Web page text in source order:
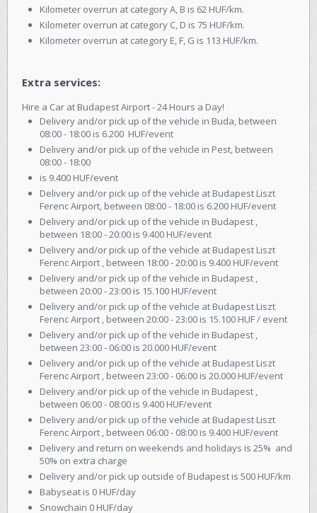
Kilometer overrun at category A, B is 62 HUF/km.
Kilometer overrun at category C, D is 75 HUF/km.
Kilometer overrun at category E, F, G is 113 HUF/km.
Extra services:
Hire a Car at Budapest Airport - 24 Hours a Day!
Delivery and/or pick up of the vehicle in Buda, between
08:00 - 18:00 is 6.200 HUF/event
Delivery and/or pick up of the vehicle in Pest, between
08:00 - 18:00
is 9.400 HUF/event
Delivery and/or pick up of the vehicle at Budapest Liszt
Ferenc Airport, between 08:00 - 18:00 is 6.200 HUF/event
Delivery and/or pick up of the vehicle in Budapest ,
between 18:00 - 20:00 is 9.400 HUF/event
Delivery and/or pick up of the vehicle at Budapest Liszt
Ferenc Airport , between 18:00 - 20:00 is 9.400 HUF/event
Delivery and/or pick up of the vehicle in Budapest ,
between 20:00 - 23:00 is 15.100 HUF/event
Delivery and/or pick up of the vehicle at Budapest Liszt
Ferenc Airport , between 20:00 - 23:00 is 15.100 HUF / event
Delivery and/or pick up of the vehicle in Budapest ,
between 23:00 - 06:00 is 20.000 HUF/event
Delivery and/or pick up of the vehicle at Budapest Liszt
Ferenc Airport , between 23:00 - 06:00 is 20.000 HUF/event
Delivery and/or pick up of the vehicle in Budapest ,
between 06:00 - 08:00 is 9.400 HUF/event
Delivery and/or pick up of the vehicle at Budapest Liszt
Ferenc Airport , between 06:00 - 08:00 is 9.400 HUF/event
Delivery and return on weekends and holidays is 25% and
50% on extra charge
Delivery and/or pick up outside of Budapest is 500 HUF/km
Babyseat is 0 HUF/day
Snowchain 0 HUF/day